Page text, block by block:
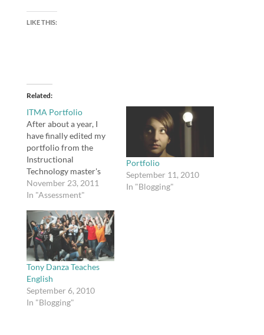
LIKE THIS:
Related
ITMA Portfolio
After about a year, I
have finally edited my
portfolio from the
Instructional
Technology master's
program at Virginia
Tech. I needed to
order to make sure
everything functioned.
Feel free to check it out
if you are interested in
that sort of thing. A…
November 23, 2011
In "Assessment"
Portfolio
September 11, 2010
In "Blogging"
Tony Danza Teaches
English
September 6, 2010
In "Blogging"